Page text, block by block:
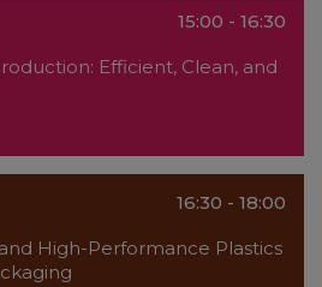
15:00 - 16:30
Efficient, Clean, and
16:30 - 18:00
High-Performance Plastics